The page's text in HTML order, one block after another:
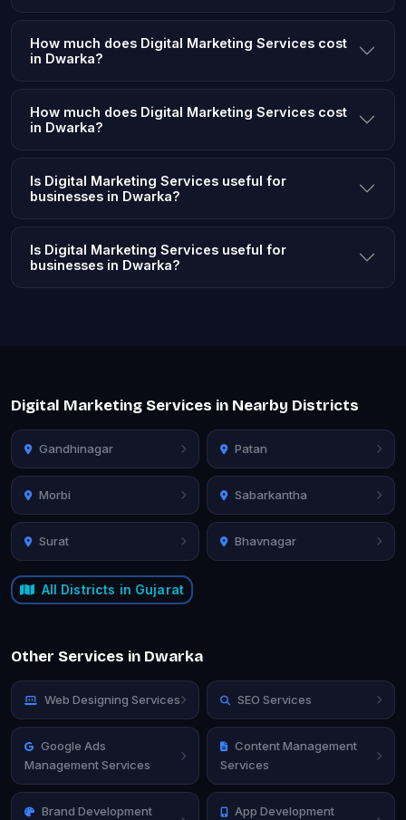
How much does Digital Marketing Services cost
in Dwarka?
How much does Digital Marketing Services cost
in Dwarka?
Is Digital Marketing Services useful for
businesses in Dwarka?
Is Digital Marketing Services useful for
businesses in Dwarka?
Digital Marketing Services in Nearby Districts
Gandhinagar Patan
Morbi Sabarkantha
Surat Bhavnagar
All Districts in Gujarat
Other Services in Dwarka
Web Designing Services SEO Services
Google Ads
Management Services
Content Management
Services
Brand Development App Development